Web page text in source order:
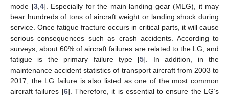
mode [3, 4]. Especially for the main landing gear (MLG), it may
bear hundreds of tons of aircraft weight or landing shock during
service. Once fatigue fracture occurs in critical parts, it will cause
serious consequences such as crash accidents. According to
surveys, about 60% of aircraft failures are related to the LG, and
fatigue is the primary failure type [5]. In addition, in the
maintenance accident statistics of transport aircraft from 2003 to
2017, the LG failure is also listed as one of the most common
aircraft failures [6]. Therefore, it is essential to ensure the LG’s